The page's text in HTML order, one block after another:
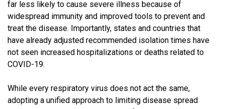
far less likely to cause severe illness because of
widespread immunity and improved tools to prevent and
treat the disease. Importantly, states and countries that
have already adjusted recommended isolation times have
not seen increased hospitalizations or deaths related to
COVID-19.
While every respiratory virus does not act the same,
adopting a unified approach to limiting disease spread